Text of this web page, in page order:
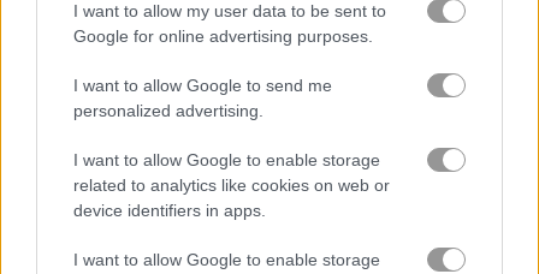
I want to allow my user data to be sent to
Google for online advertising purposes.
I want to allow Google to send me
personalized advertising.
I want to allow Google to enable storage
related to analytics like cookies on web or
device identifiers in apps.
I want to allow Google to enable storage
ASMR Pet Treatment
5